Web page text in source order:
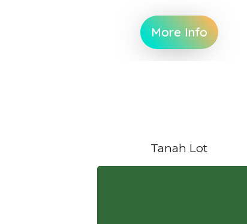
More Info
Tanah Lot